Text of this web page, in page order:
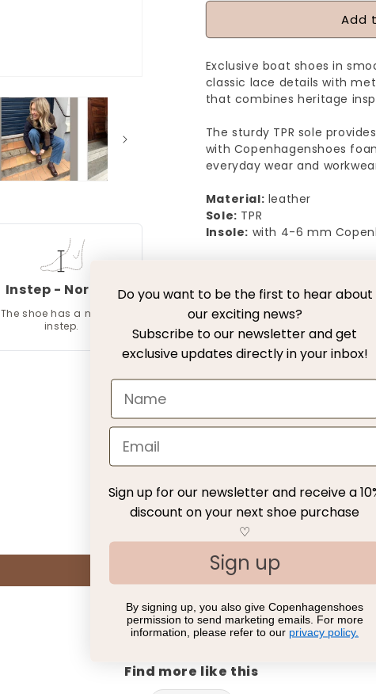
Instep - Normal
The shoe has a normal
instep.
THE
PASSION
SHOE
-
THE
PASSION
SHOE
-
Add
Exclusive boat shoes in
classic lace details with
that combines heritage
The sturdy TPR sole
with Copenhagenshoes
everyday wear and
Material: leather
Sole: TPR
Insole: with 4-6 mm
30 days exchange with
Return fee
Be the first to write a review
Write a review
Find more like this
Do you want to be the first to hear about
our exciting news?
Subscribe to our newsletter and get
exclusive updates directly in your inbox!
Sign up for our newsletter and receive a
discount on your next shoe purchase
♡
Sign up
By signing up, you also give Copenhagenshoes
permission to send marketing emails. For more
information, please refer to our privacy policy.